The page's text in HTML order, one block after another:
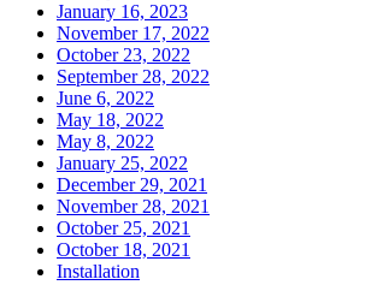
January 16, 2023
November 17, 2022
October 23, 2022
September 28, 2022
June 6, 2022
May 18, 2022
May 8, 2022
January 25, 2022
December 29, 2021
November 28, 2021
October 25, 2021
October 18, 2021
Installation